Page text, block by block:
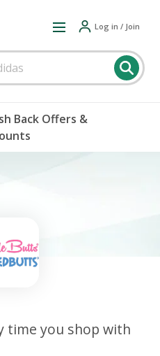
Log in / Join
Back Offers &
time you shop with